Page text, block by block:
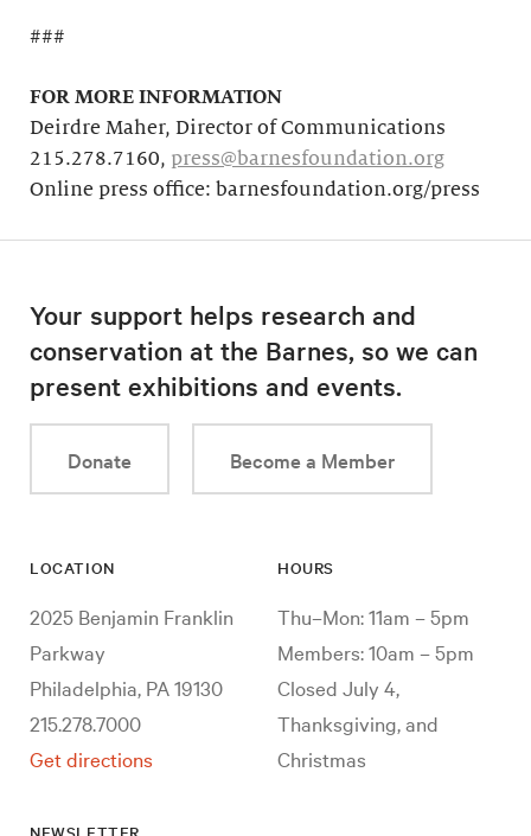
###
FOR MORE INFORMATION
Deirdre Maher, Director of Communications
215.278.7160, press@barnesfoundation.org
Online press office: barnesfoundation.org/press
Your support helps research and
conservation at the Barnes, so we can
present exhibitions and events.
Donate Become a Member
LOCATION
2025 Benjamin Franklin
Parkway
Philadelphia, PA 19130
215.278.7000
Get directions
HOURS
Thu–Mon: 11am – 5pm
Members: 10am – 5pm
Closed July 4,
Thanksgiving, and
Christmas